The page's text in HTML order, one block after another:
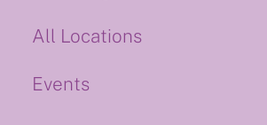
All Locations
Events